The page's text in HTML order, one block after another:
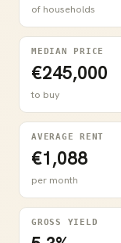
of households
MEDIAN PRICE
€245,000
to buy
AVERAGE RENT
€1,088
per month
GROSS YIELD